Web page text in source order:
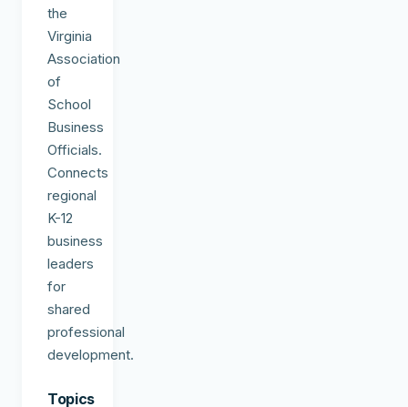
the
Virginia
Association
of
School
Business
Officials.
Connects
regional
K-12
business
leaders
for
shared
professional
development.
Topics